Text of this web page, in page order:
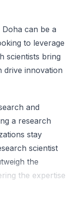
can be a
to leverage
scientists bring
drive innovation
and
a research
stay
scientist
the
the expertise